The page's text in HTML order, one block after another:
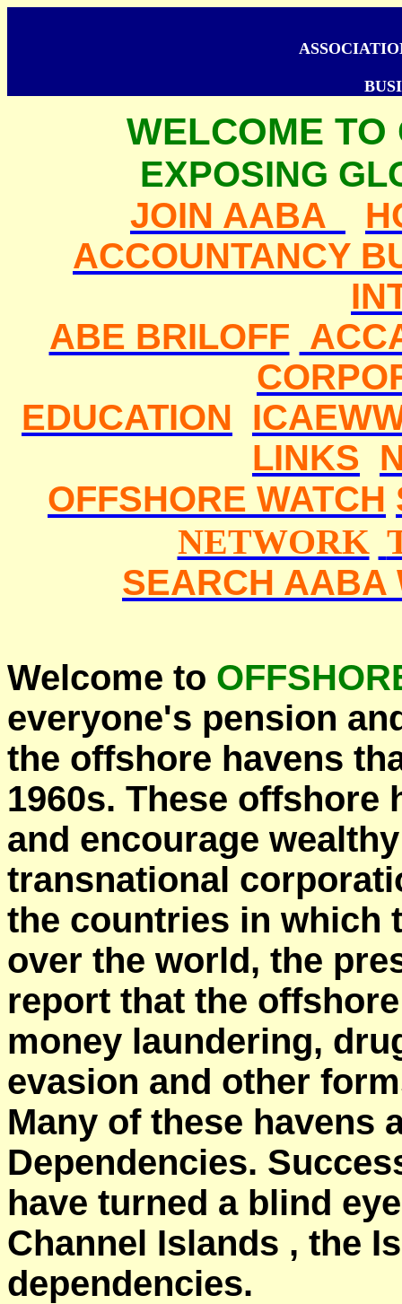
WELCOME TO
EXPOSING
JOIN AABA
ACCOUNTANCY
ABE BRILOFF
EDUCATION
LINKS
OFFSHORE WATCH
NETWORK
SEARCH AABA
Welcome to
everyone's pension
the offshore havens
1960s. These offshore
and encourage
transnational
the countries in which
over the world, the
report that the
money laundering,
evasion and other
Many of these havens
Dependencies.
have turned a blind
Channel Islands , the
dependencies.